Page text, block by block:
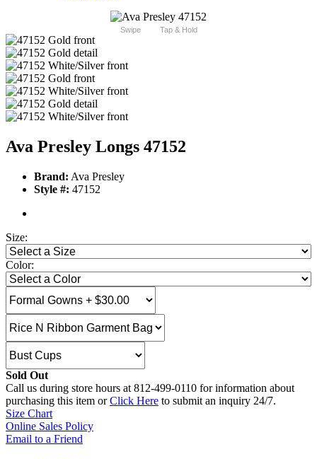
Swipe Tap & Hold
Ava Presley Longs 47152
Brand: Ava Presley
Style #: 47152
Size:
Color:
Sold Out
Call us during store hours at 812-499-0110 for information about
purchasing this item orClick Here to submit an inquiry 24/7.
Size Chart
Online Sales Policy
Email to a Friend